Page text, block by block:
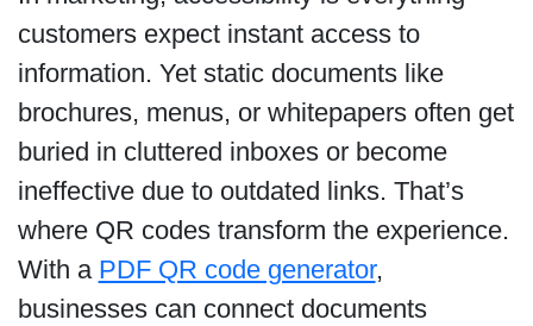
customers expect instant access to
information. Yet static documents like
brochures, menus, or whitepapers often get
buried in cluttered inboxes or become
ineffective due to outdated links. That’s
where QR codes transform the experience.
With a PDF QR code generator,
businesses can connect documents